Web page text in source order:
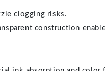
clogging risks.
construction